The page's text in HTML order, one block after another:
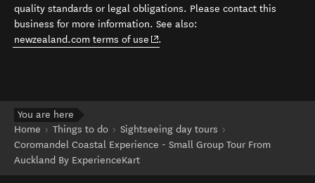
quality standards or legal obligations. Please contact this
business for more information. See also:
newzealand.com terms of use (opens in new window)
.
You are here
Home
Things to do
Sightseeing day tours
Coromandel Coastal Experience - Small Group Tour From
Auckland By ExperienceKart